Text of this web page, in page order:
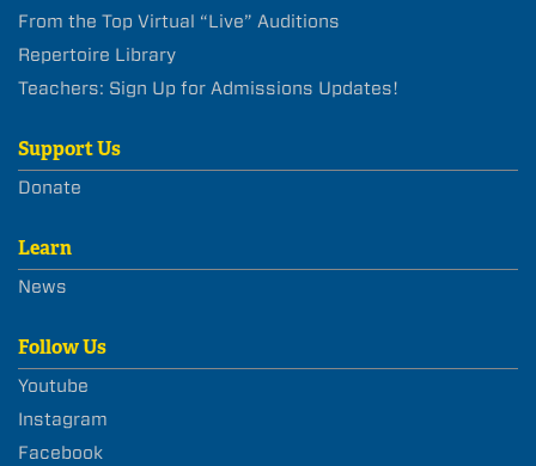
From the Top Virtual “Live” Auditions
Repertoire Library
Teachers: Sign Up for Admissions Updates!
Support Us
Donate
Learn
News
Follow Us
Youtube
Instagram
Facebook